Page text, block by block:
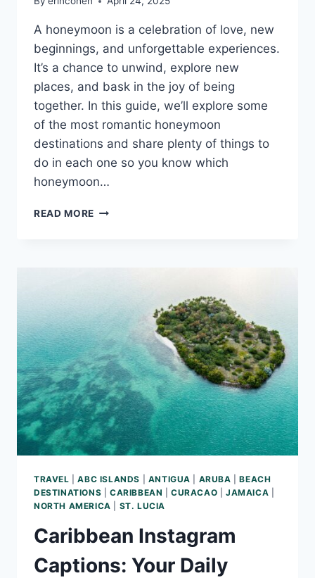
A honeymoon is a celebration of love, new
beginnings, and unforgettable experiences.
It’s a chance to unwind, explore new
places, and bask in the joy of being
together. In this guide, we’ll explore some
of the most romantic honeymoon
destinations and share plenty of things to
do in each one so you know which
honeymoon…
READ MORE 14
ROMANCE
AND
ROOM
SERVICE
TRAVEL |ABC ISLANDS ANTIGUA ARUBA |BEACH
DESTINATIONS
CARIBBEAN |CURACAO |JAMAICA
NORTH AMERICA
ST. LUCIA
Caribbean Instagram
Captions: Your Daily